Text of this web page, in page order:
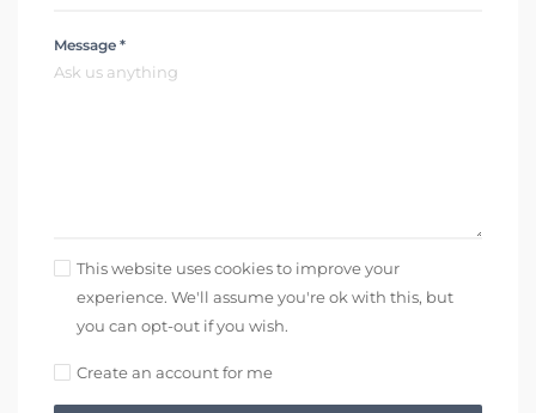
Message *
This website uses cookies to improve your
experience. We'll assume you're ok with this, but
you can opt-out if you wish.
Create an account for me